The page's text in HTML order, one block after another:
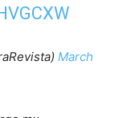
March